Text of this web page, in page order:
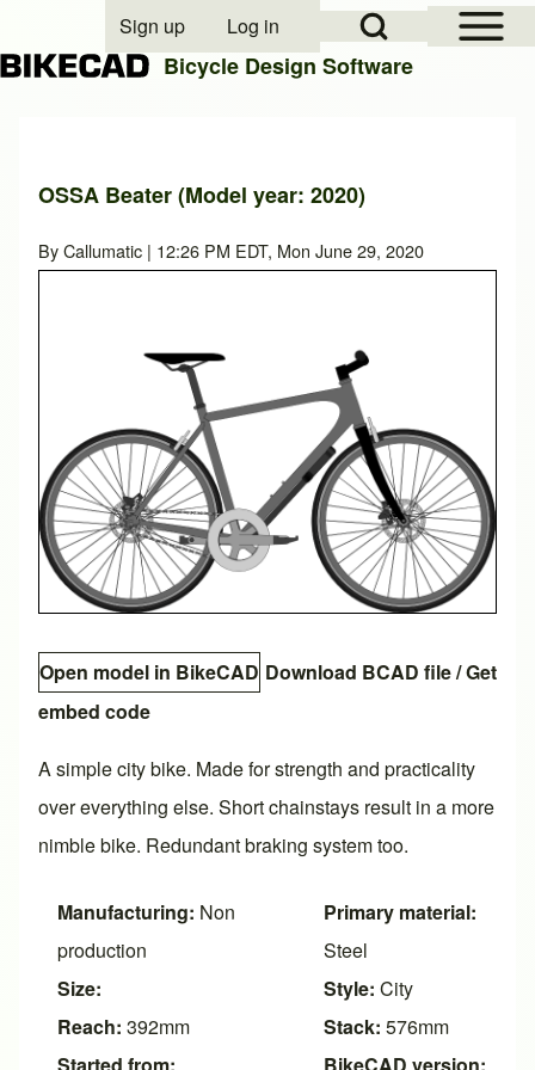
Close search
Open Sidebar
Open Search Block
User account menu
Sign up Log in
Bicycle Design Software
OSSA Beater (Model year: 2020)
ByCallumatic | 12:26 PM EDT, Mon June 29, 2020
Open model in BikeCAD Download BCAD file/Get
embed code
A simple city bike. Made for strength and practicality
over everything else. Short chainstays result in a more
nimble bike. Redundant braking system too.
Manufacturing: Non
production
Size:
Reach: 392mm
Primary material:
Steel
Style: City
Stack: 576mm